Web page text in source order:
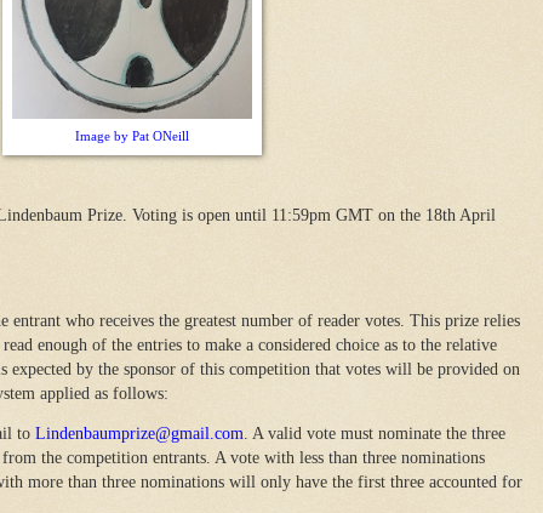
Image by Pat ONeill
Prize. Voting is open until 11:59pm GMT on the 18th April
entrant who receives the greatest number of reader votes. This prize relies
enough of the entries to make a considered choice as to the relative
expected by the sponsor of this competition that votes will be provided on
applied as follows:
to Lindenbaumprize@gmail.com. A valid vote must nominate the three
the competition entrants. A vote with less than three nominations
more than three nominations will only have the first three accounted for